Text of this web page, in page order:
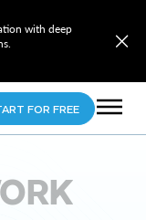
with deep
FOR FREE